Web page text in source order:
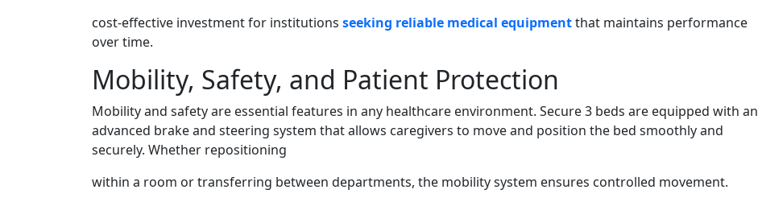
cost-effective investment for institutions seeking reliable medical equipmentthat maintains performance
over time.
Mobility, Safety, and Patient Protection
Mobility and safety are essential features in any healthcare environment. Secure 3 beds are equipped with an
advanced brake and steering system that allows caregivers to move and position the bed smoothly and
securely. Whether repositioning
within a room or transferring between departments, the mobility system ensures controlled movement.